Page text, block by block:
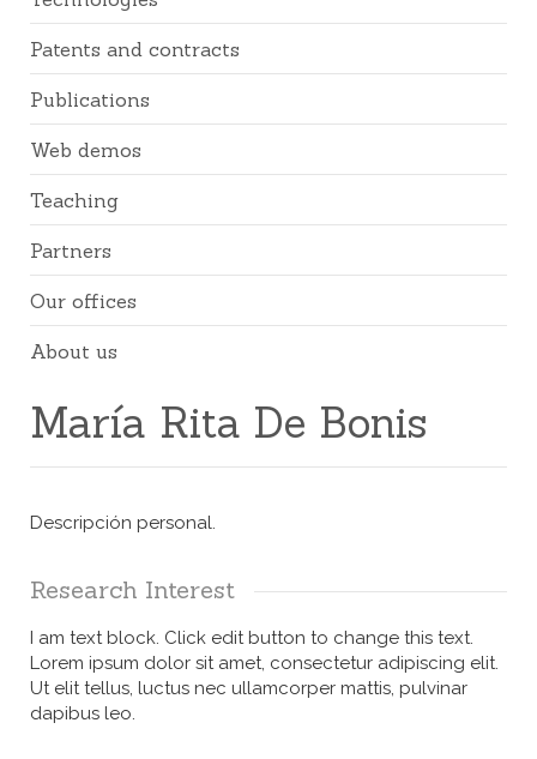
Patents and contracts
Publications
Web demos
Teaching
Partners
Our offices
About us
María Rita De Bonis
Descripción personal.
Research Interest
I am text block. Click edit button to change this text.
Lorem ipsum dolor sit amet, consectetur adipiscing elit.
Ut elit tellus, luctus nec ullamcorper mattis, pulvinar
dapibus leo.